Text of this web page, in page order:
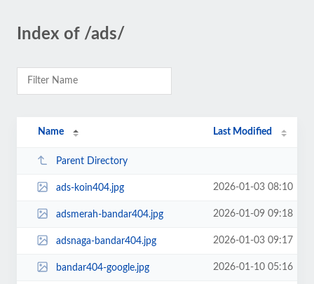
Index of /ads/
Name Last Modified
Parent Directory
ads-koin404.jpg 2026-01-03 08:10
adsmerah-bandar404.jpg 2026-01-09 09:18
adsnaga-bandar404.jpg 2026-01-03 09:17
bandar404-google.jpg 2026-01-10 05:16